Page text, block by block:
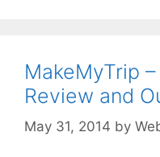
MakeMyTrip
Review and
May 31, 2014 by